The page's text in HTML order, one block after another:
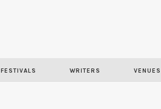
FESTIVALS WRITERS VENUES